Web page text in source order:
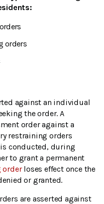
orders
against an individual
the order. A
order against a
restraining orders
conducted, during
to grant a permanent
orderloses effect once the
or granted.
are asserted against